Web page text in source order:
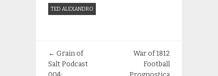
TED ALEXANDRO
← Grain of
Salt Podcast
War of 1812
Football